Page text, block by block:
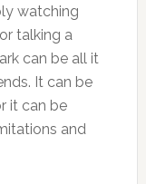
watching
talking a
can be all it
It can be
it can be
and